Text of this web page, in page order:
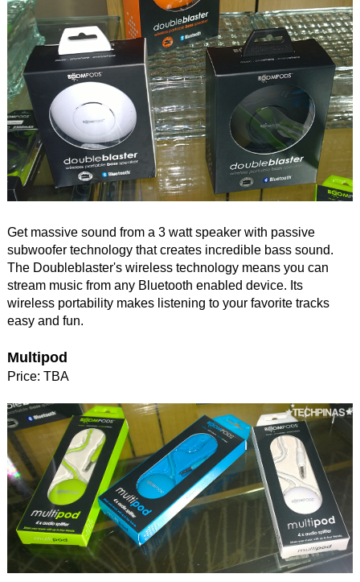
Get massive sound from a 3 watt speaker with passive
subwoofer technology that creates incredible bass sound.
The Doubleblaster's wireless technology means you can
stream music from any Bluetooth enabled device. Its
wireless portability makes listening to your favorite tracks
easy and fun.
Multipod
Price: TBA